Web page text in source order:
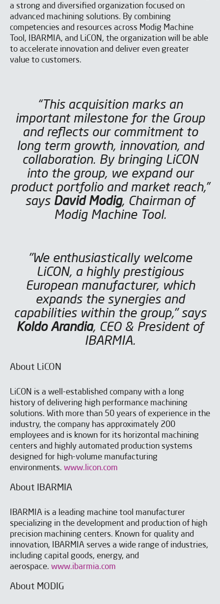
a strong and diversified organization focused on
advanced machining solutions. By combining
competencies and resources across Modig Machine
Tool, IBARMIA, and LiCON, the organization will be able
to accelerate innovation and deliver even greater
value to customers.
“This acquisition marks an
important milestone for the Group
and reflects our commitment to
long term growth, innovation, and
collaboration. By bringing LiCON
into the group, we expand our
product portfolio and market reach,”
says David Modig, Chairman of
Modig Machine Tool.
"We enthusiastically welcome
LiCON, a highly prestigious
European manufacturer, which
expands the synergies and
capabilities within the group," says
Koldo Arandia, CEO & President of
IBARMIA.
About LiCON
LiCON is a well-established company with a long
history of delivering high performance machining
solutions. With more than 50 years of experience in the
industry, the company has approximately 200
employees and is known for its horizontal machining
centers and highly automated production systems
designed for high-volume manufacturing
environments. www.licon.com
About IBARMIA
IBARMIA is a leading machine tool manufacturer
specializing in the development and production of high
precision machining centers. Known for quality and
innovation, IBARMIA serves a wide range of industries,
including capital goods, energy, and
aerospace. www.ibarmia.com
About MODIG